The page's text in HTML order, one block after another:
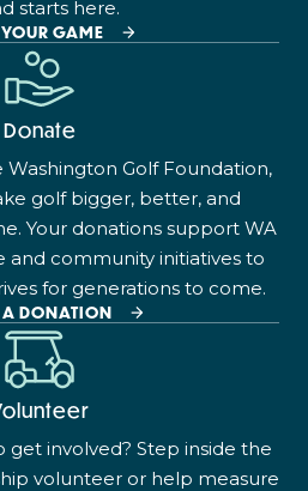
starts here.
GAME
Donate
Golf Foundation,
golf bigger, better, and
Your donations support WA
and community initiatives to
for generations to come.
DONATION
get involved? Step inside the
volunteer or help measure